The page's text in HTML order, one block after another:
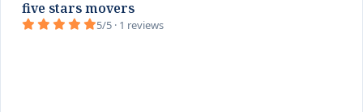
five stars movers
5/5 · 1 reviews